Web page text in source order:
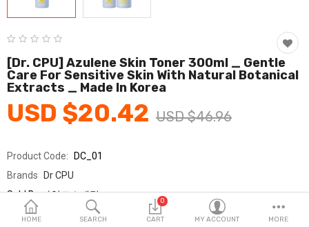
Consumer electronics
FA/MRO
Vehicles & Accessories
Wish List (0)
English
HOME SEARCH
0
CART MY ACCOUNT MORE
[Dr. CPU] Azulene Skin Toner 300ml _ Gentle
Care For Sensitive Skin With Natural Botanical
Extracts _ Made In Korea
USD $20.42 USD $46.96
Product Code: DC_01
Brands Dr CPU
Sold By가영코스메틱
Seller Rating: 0 Reviews